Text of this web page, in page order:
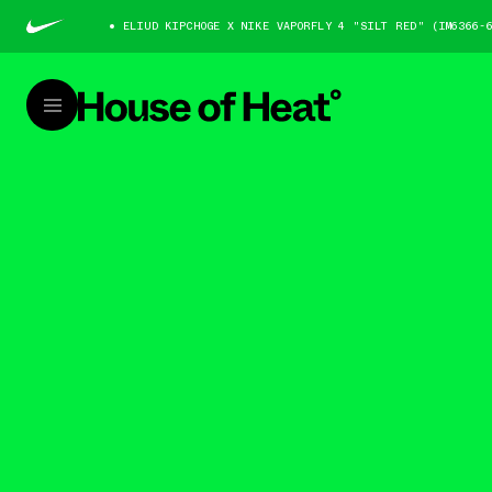
ELIUD KIPCHOGE X NIKE VAPORFLY 4 "SILT RED" (IM6366-